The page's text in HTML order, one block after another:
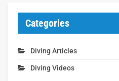
Categories
Diving Articles
Diving Videos